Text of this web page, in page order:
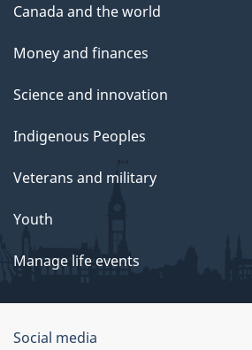
Canada and the world
Money and finances
Science and innovation
Indigenous Peoples
Veterans and military
Youth
Manage life events
Government
Social media